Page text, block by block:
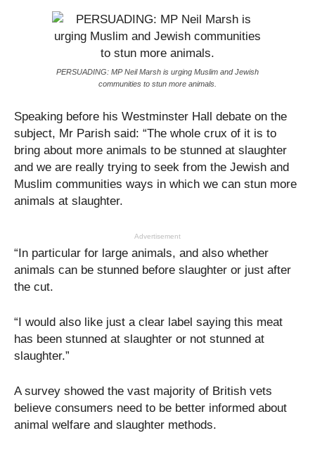
PERSUADING: MP Neil Marsh is urging Muslim and Jewish
communities to stun more animals.
Speaking before his Westminster Hall debate on the
subject, Mr Parish said: “The whole crux of it is to
bring about more animals to be stunned at slaughter
and we are really trying to seek from the Jewish and
Muslim communities ways in which we can stun more
animals at slaughter.
Advertisement
“In particular for large animals, and also whether
animals can be stunned before slaughter or just after
the cut.
“I would also like just a clear label saying this meat
has been stunned at slaughter or not stunned at
slaughter.”
A survey showed the vast majority of British vets
believe consumers need to be better informed about
animal welfare and slaughter methods.